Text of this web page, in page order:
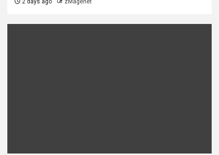
2 days ago zMagenet